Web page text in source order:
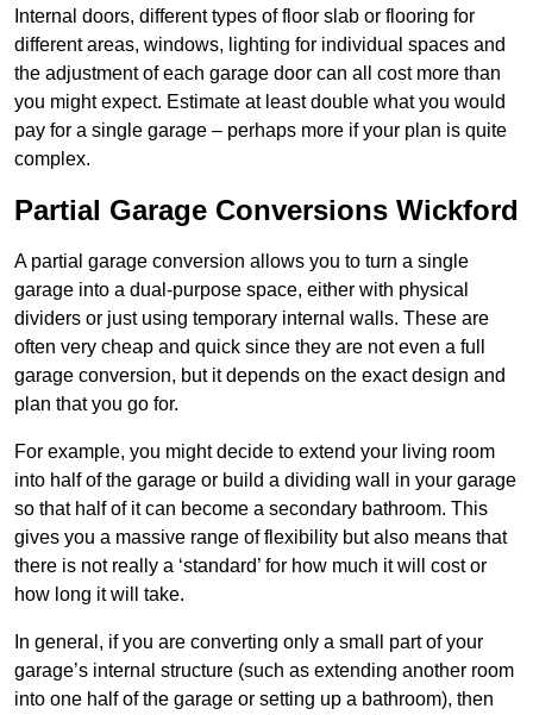
Internal doors, different types of floor slab or flooring for
different areas, windows, lighting for individual spaces and
the adjustment of each garage door can all cost more than
you might expect. Estimate at least double what you would
pay for a single garage – perhaps more if your plan is quite
complex.
Partial Garage Conversions Wickford
A partial garage conversion allows you to turn a single
garage into a dual-purpose space, either with physical
dividers or just using temporary internal walls. These are
often very cheap and quick since they are not even a full
garage conversion, but it depends on the exact design and
plan that you go for.
For example, you might decide to extend your living room
into half of the garage or build a dividing wall in your garage
so that half of it can become a secondary bathroom. This
gives you a massive range of flexibility but also means that
there is not really a ‘standard’ for how much it will cost or
how long it will take.
In general, if you are converting only a small part of your
garage’s internal structure (such as extending another room
into one half of the garage or setting up a bathroom), then